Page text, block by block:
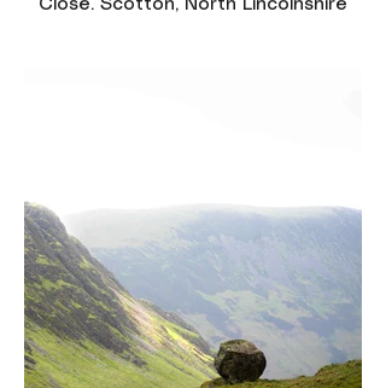
Close. Scotton, North Lincolnshire